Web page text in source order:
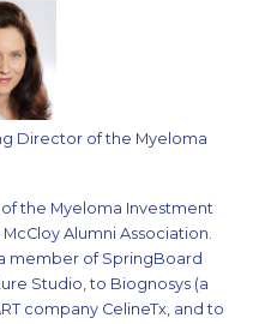
Director of the Myeloma
the Myeloma Investment
Alumni Association.
member of SpringBoard
Studio, to Biognosys (a
company CelineTx, and to